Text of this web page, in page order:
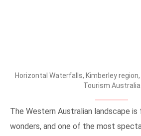
Horizontal Waterfalls, Kimberley
Tourism Australia
The Western Australian landscape
wonders, and one of the most